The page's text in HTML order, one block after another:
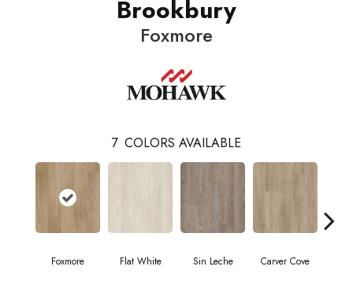
Brookbury
Foxmore
7 COLORS AVAILABLE
Foxmore Flat White Sin Leche Carver Cove